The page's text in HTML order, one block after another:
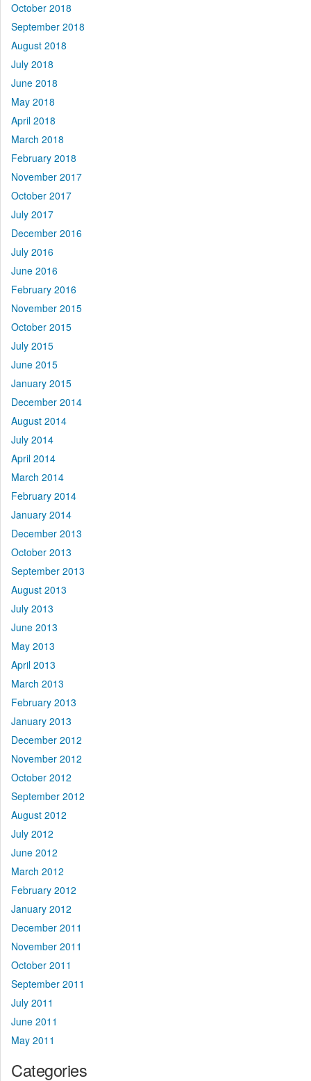
October 2018
September 2018
August 2018
July 2018
June 2018
May 2018
April 2018
March 2018
February 2018
November 2017
October 2017
July 2017
December 2016
July 2016
June 2016
February 2016
November 2015
October 2015
July 2015
June 2015
January 2015
December 2014
August 2014
July 2014
April 2014
March 2014
February 2014
January 2014
December 2013
October 2013
September 2013
August 2013
July 2013
June 2013
May 2013
April 2013
March 2013
February 2013
January 2013
December 2012
November 2012
October 2012
September 2012
August 2012
July 2012
June 2012
March 2012
February 2012
January 2012
December 2011
November 2011
October 2011
September 2011
July 2011
June 2011
May 2011
Categories